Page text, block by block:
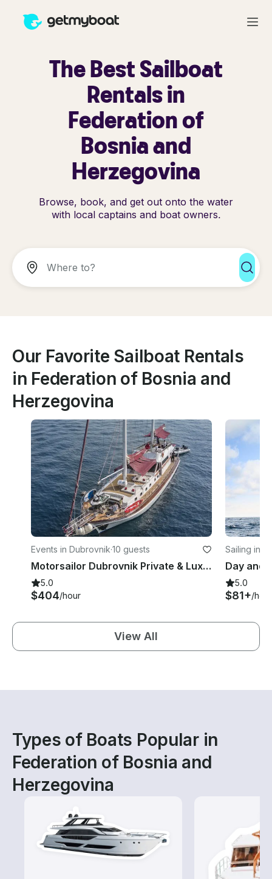
The Best Sailboat
Rentals in
Federation of
Bosnia and
Herzegovina
Browse, book, and get out onto the water
with local captains and boat owners.
Our Favorite Sailboat Rentals
in Federation of Bosnia and
Herzegovina
Events in Dubrovnik·10 guests
Motorsailor Dubrovnik Private & Luxury 88 ft for daily & multi-days cruise
5.0
$404/hour
Sailing in
5.0
$81+/hour
View All
Types of Boats Popular in
Federation of Bosnia and
Herzegovina